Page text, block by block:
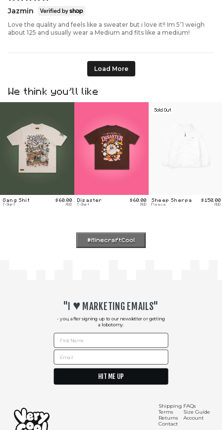
Jazmin
Love the quality and feels like a sweater but i love it!! Im 5’1 weigh
about 125 and usually wear a Medium and fits like a medium!
Load More
We think you’ll like
Gang Shit $60.00
T-Shirt AUD
Disaster $60.00
T-Shirt AUD
Sold Out
Sheep Sherpa $150.00
Fleece AUD
#MinecraftCool
Shipping
Terms
Returns
Contact
FAQs
Size Guide
Account
"I ♥︎ MARKETING EMAILS"
- you, after signing up to our newsletter or getting
a lobotomy.
First Name
Email
HIT ME UP